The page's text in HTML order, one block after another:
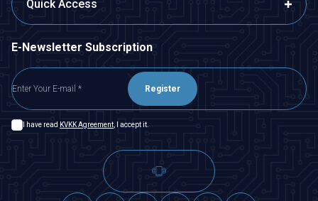
Quick Access
E-Newsletter Subscription
Register
I have read KVKK Agreement , I accept it.